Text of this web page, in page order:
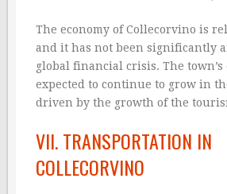
The economy of Collecorvino is
and it has not been significantly
global financial crisis. The town’s
expected to continue to grow in
driven by the growth of the
VII. TRANSPORTATION IN
COLLECORVINO